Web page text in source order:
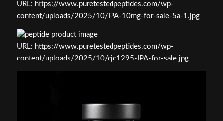
URL: https://www.puretestedpeptides.com/wp-
content/uploads/2025/10/IPA-10mg-for-sale-5a-1.jpg
URL: https://www.puretestedpeptides.com/wp-
content/uploads/2025/10/cjc1295-IPA-for-sale.jpg